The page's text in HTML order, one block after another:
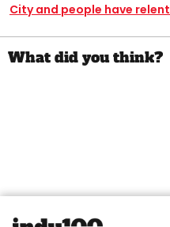
City and people have